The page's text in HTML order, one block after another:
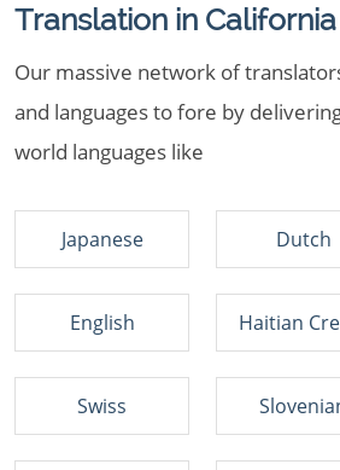
Translation in
Our massive network of
and languages to fore by
world languages like
Japanese Dutch
English Haitian
Swiss